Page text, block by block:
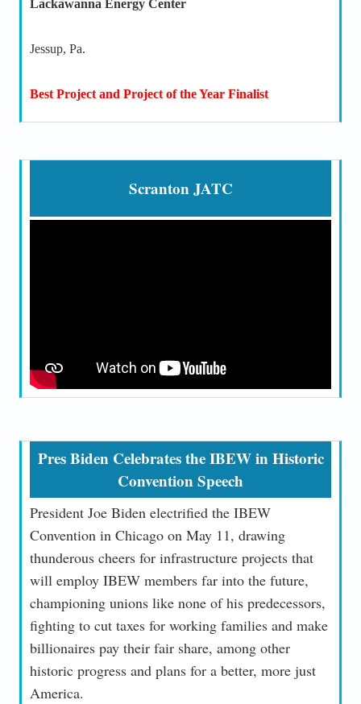
Lackawanna Energy Center
Jessup, Pa.
Best Project and Project of the Year Finalist
Scranton JATC
Pres Biden Celebrates the IBEW in Historic
Convention Speech
President Joe Biden electrified the IBEW
Convention in Chicago on May 11, drawing
thunderous cheers for infrastructure projects that
will employ IBEW members far into the future,
championing unions like none of his predecessors,
fighting to cut taxes for working families and make
billionaires pay their fair share, among other
historic progress and plans for a better, more just
America.